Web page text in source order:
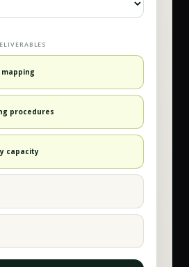
procedures
capacity